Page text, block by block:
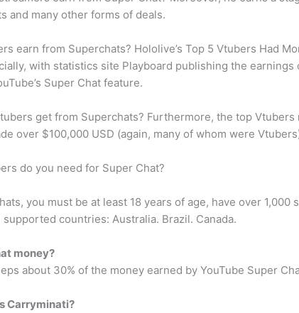
and many other forms of deals.
earn from Superchats? Hololive’s Top 5 Vtubers Had
with statistics site Playboard publishing the
Super Chat feature.
get from Superchats? Furthermore, the top
over $100,000 USD (again, many of whom were
do you need for Super Chat?
you must be at least 18 years of age, have over
countries: Australia. Brazil. Canada.
money?
about 30% of the money earned by YouTube Super
Carryminati?